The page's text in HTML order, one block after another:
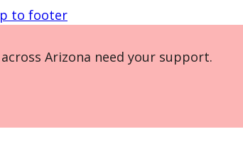
to footer
Arizona need your support.